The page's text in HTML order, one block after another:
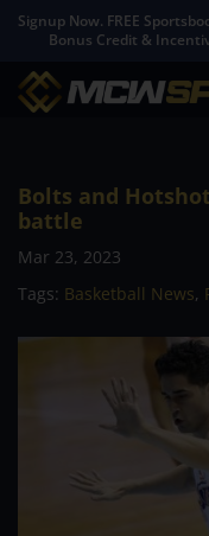
Signup Now. FREE
Bonus Credit &
Bolts and
battle
Mar 23, 2023
Tags: Basketball News,